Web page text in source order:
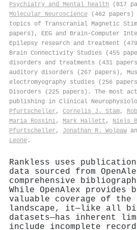
Psychiatry and Mental health (817
Molecular Neuroscience (462
topics of Transcranial Magnetic
papers), EEG and Brain-Computer
Epilepsy research and treatment
Brain Connectivity Studies (455
disorders and treatments (431
auditory disorders (267 papers),
electromyography studies (256
Disorders (225 papers). The most
publishing in Clinical
Pfurtscheller , Cornelis J. Stam,
Maria Rossini, Mark Hallett , Niels
Pfurtscheller , Jonathan R. Wolpaw
Leone .
Rankless uses
data sourced from
comprehensive
While OpenAlex provides
valuable coverage of the
landscape, it—like all
datasets—has inherent
include incomplete